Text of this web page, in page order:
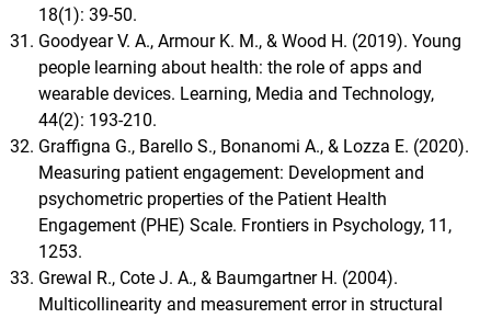
18(1): 39-50.
Goodyear V. A., Armour K. M., & Wood H. (2019). Young
people learning about health: the role of apps and
wearable devices. Learning, Media and Technology,
44(2): 193-210.
Graffigna G., Barello S., Bonanomi A., & Lozza E. (2020).
Measuring patient engagement: Development and
psychometric properties of the Patient Health
Engagement (PHE) Scale. Frontiers in Psychology, 11,
1253.
Grewal R., Cote J. A., & Baumgartner H. (2004).
Multicollinearity and measurement error in structural